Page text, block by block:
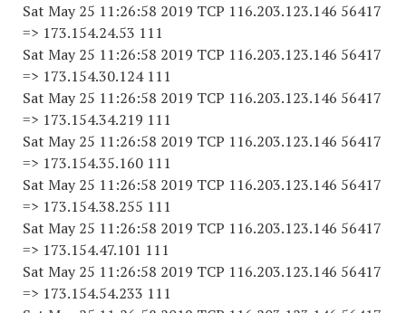
Sat May 25 11:26:58 2019 TCP 116.203.123.146 56417
=> 173.154.24.53 111
Sat May 25 11:26:58 2019 TCP 116.203.123.146 56417
=> 173.154.30.124 111
Sat May 25 11:26:58 2019 TCP 116.203.123.146 56417
=> 173.154.34.219 111
Sat May 25 11:26:58 2019 TCP 116.203.123.146 56417
=> 173.154.35.160 111
Sat May 25 11:26:58 2019 TCP 116.203.123.146 56417
=> 173.154.38.255 111
Sat May 25 11:26:58 2019 TCP 116.203.123.146 56417
=> 173.154.47.101 111
Sat May 25 11:26:58 2019 TCP 116.203.123.146 56417
=> 173.154.54.233 111